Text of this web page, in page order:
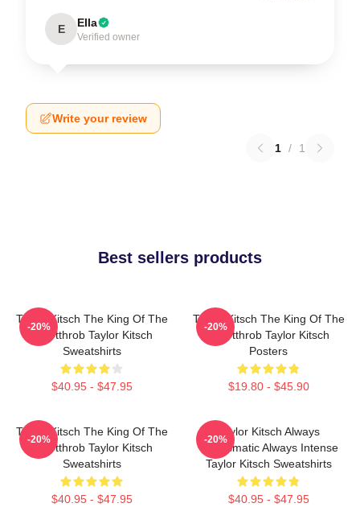
E Ella
Verified owner
Write your review
1 / 1
Best sellers products
Taylor Kitsch The King Of The
Heartthrob Taylor Kitsch
Sweatshirts
$40.95 - $47.95
-20%
Taylor Kitsch The King Of The
Heartthrob Taylor Kitsch
Posters
$19.80 - $45.90
-20%
Taylor Kitsch The King Of The
Heartthrob Taylor Kitsch
Sweatshirts
$40.95 - $47.95
-20%
Taylor Kitsch Always
Charismatic Always Intense
Taylor Kitsch Sweatshirts
$40.95 - $47.95
-20%